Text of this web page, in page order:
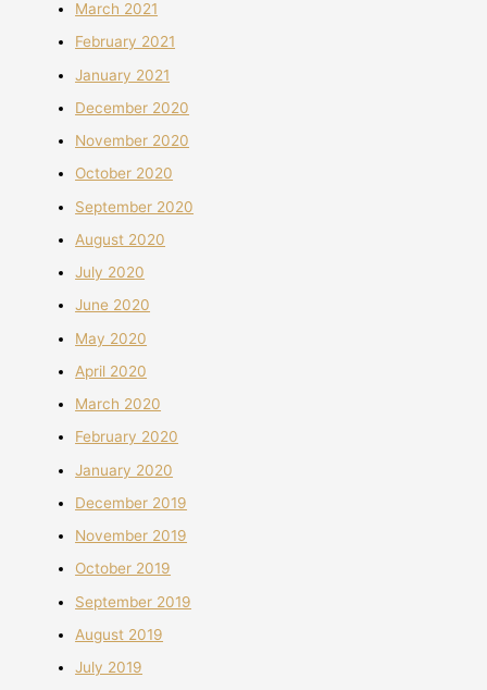
March 2021
February 2021
January 2021
December 2020
November 2020
October 2020
September 2020
August 2020
July 2020
June 2020
May 2020
April 2020
March 2020
February 2020
January 2020
December 2019
November 2019
October 2019
September 2019
August 2019
July 2019